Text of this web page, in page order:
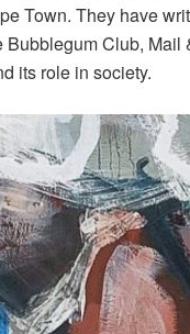
Town. They have
Club,
its role in society.